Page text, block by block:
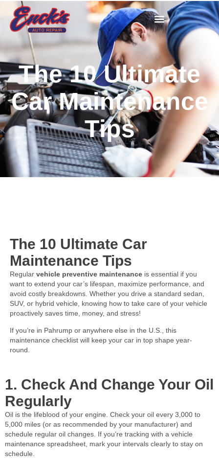
The 10 Ultimate
Car Maintenance
Tips
The 10 Ultimate Car
Maintenance Tips
Regular vehicle preventive maintenance is essential if you
want to extend your car’s lifespan, maximize performance, and
avoid costly breakdowns. Whether you drive a standard sedan,
SUV, or hybrid vehicle, knowing how to take care of your vehicle
proactively saves time, money, and stress!
If you’re in Pahrump or anywhere else in the U.S., this
maintenance checklist will keep your car in top shape year-
round.
1. Check And Change Your Oil
Regularly
Oil is the lifeblood of your engine. Check your oil every 3,000 to
5,000 miles (or as recommended by your manufacturer) and
schedule regular oil changes. If you’re tracking with a vehicle
maintenance spreadsheet, mark your intervals clearly to stay on
schedule.